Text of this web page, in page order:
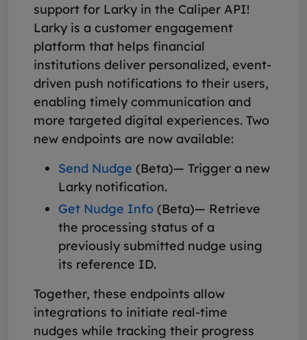
support for Larky in the Caliper API!
Larky is a customer engagement
platform that helps financial
institutions deliver personalized, event-
driven push notifications to their users,
enabling timely communication and
more targeted digital experiences. Two
new endpoints are now available:
Send Nudge (Beta)— Trigger a new
Larky notification.
Get Nudge Info (Beta)— Retrieve
the processing status of a
previously submitted nudge using
its reference ID.
Together, these endpoints allow
integrations to initiate real-time
nudges while tracking their progress